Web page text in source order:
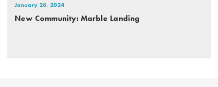
January 28, 2024
New Community: Marble Landing